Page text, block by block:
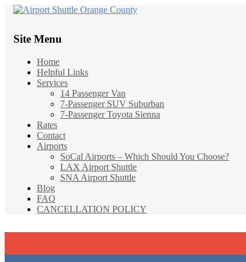
Site Menu
Home
Helpful Links
Services
14 Passenger Van
7-Passenger SUV Suburban
7-Passenger Toyota Sienna
Rates
Contact
Airports
SoCal Airports – Which Should You Choose?
LAX Airport Shuttle
SNA Airport Shuttle
Blog
FAQ
CANCELLATION POLICY